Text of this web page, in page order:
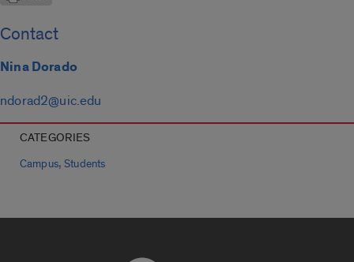
Contact
Nina Dorado
ndorad2@uic.edu
CATEGORIES
Campus,Students